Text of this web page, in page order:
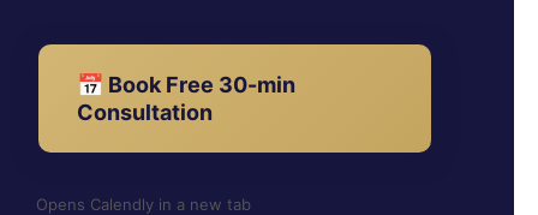
📅 Book Free 30-min
Consultation
Opens Calendly in a new tab